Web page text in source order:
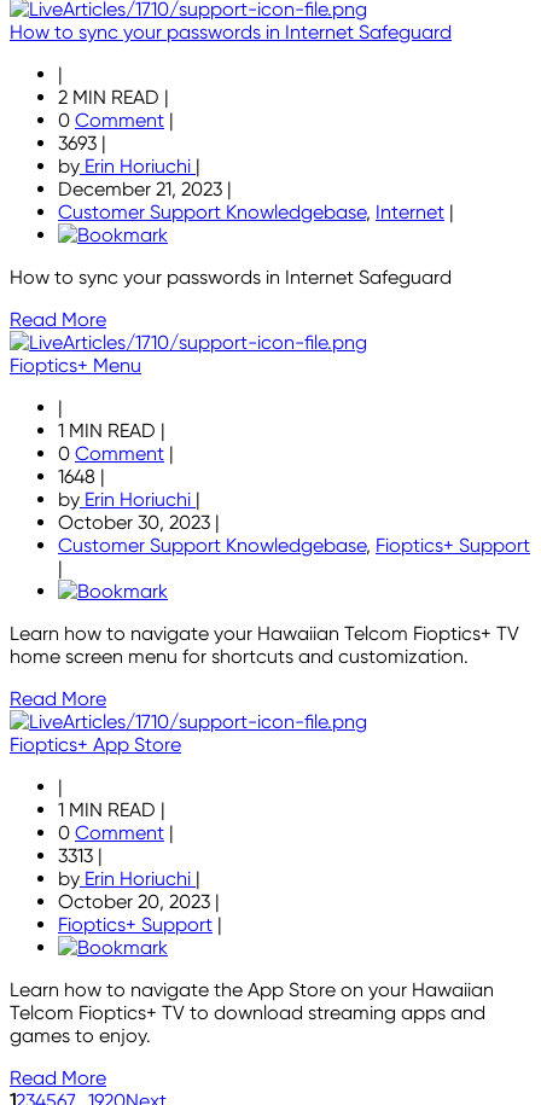
How to sync your passwords in Internet Safeguard
|
2 MIN READ |
0 Comment |
3693 |
by Erin Horiuchi |
December 21, 2023 |
Customer Support Knowledgebase, Internet |
How to sync your passwords in Internet Safeguard
Read More
Fioptics+ Menu
|
1 MIN READ |
0 Comment |
1648 |
by Erin Horiuchi |
October 30, 2023 |
Customer Support Knowledgebase, Fioptics+ Support
|
Learn how to navigate your Hawaiian Telcom Fioptics+ TV
home screen menu for shortcuts and customization.
Read More
Fioptics+ App Store
|
1 MIN READ |
0 Comment |
3313 |
by Erin Horiuchi |
October 20, 2023 |
Fioptics+ Support |
Learn how to navigate the App Store on your Hawaiian
Telcom Fioptics+ TV to download streaming apps and
games to enjoy.
Read More